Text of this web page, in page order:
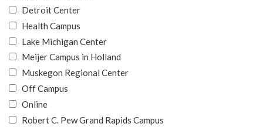
Detroit Center
Health Campus
Lake Michigan Center
Meijer Campus in Holland
Muskegon Regional Center
Off Campus
Online
Robert C. Pew Grand Rapids Campus